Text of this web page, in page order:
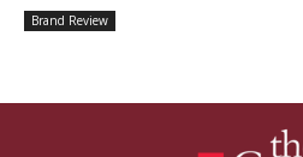
Brand Review